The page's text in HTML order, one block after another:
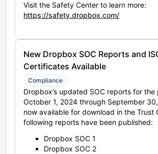
Visit the Safety Center to learn more:
https://safety.dropbox.com/
New Dropbox SOC Reports and
Certificates Available
Compliance
Dropbox’s updated SOC reports for the
October 1, 2024 through September
now available for download in the Trust
following reports have been published:
Dropbox SOC 1
Dropbox SOC 2